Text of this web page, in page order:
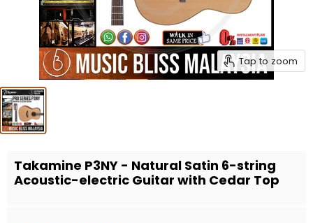
Tap to zoom
Takamine P3NY - Natural Satin 6-string
Acoustic-electric Guitar with Cedar Top